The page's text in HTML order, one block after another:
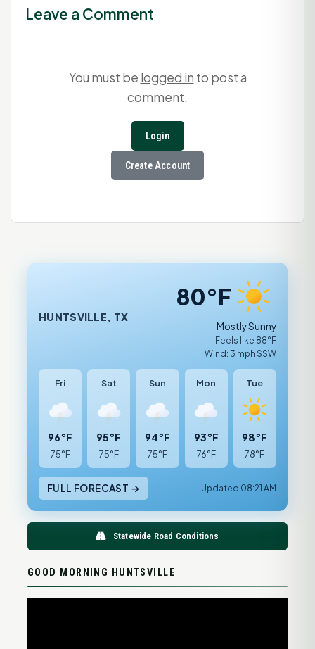
Leave a Comment
You must be logged in to post a
comment.
Login
Create Account
HUNTSVILLE, TX
80°F
Mostly Sunny
Feels like 88°F
Wind: 3 mph SSW
Fri
96°F
75°F
Sat
95°F
75°F
Sun
94°F
75°F
Mon
93°F
76°F
Tue
98°F
78°F
FULL FORECAST → Updated 08:21 AM
Statewide Road Conditions
GOOD MORNING HUNTSVILLE